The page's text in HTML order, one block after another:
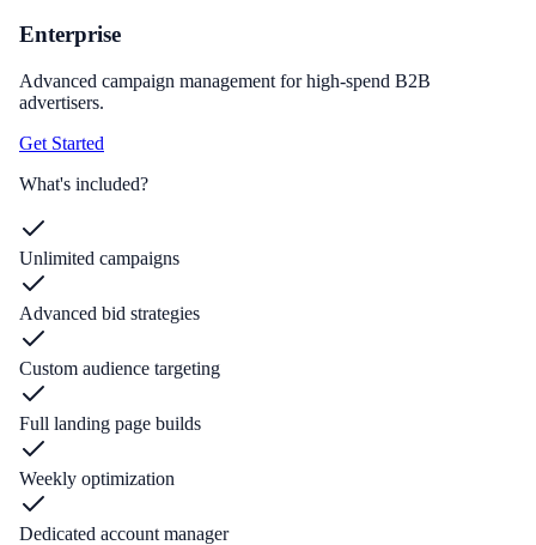
Enterprise
Advanced campaign management for high-spend B2B
advertisers.
Get Started
What's included?
Unlimited campaigns
Advanced bid strategies
Custom audience targeting
Full landing page builds
Weekly optimization
Dedicated account manager